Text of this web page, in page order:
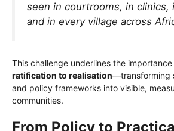
seen in courtrooms, in clinics,
and in every village across
This challenge underlines the
ratification to realisation—transforming
and policy frameworks into visible,
communities.
From Policy to